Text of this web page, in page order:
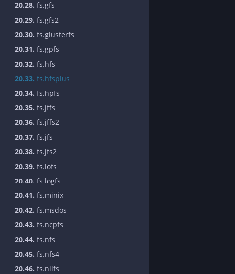
20.28. fs.gfs
20.29. fs.gfs2
20.30. fs.glusterfs
20.31. fs.gpfs
20.32. fs.hfs
20.33. fs.hfsplus
20.34. fs.hpfs
20.35. fs.jffs
20.36. fs.jffs2
20.37. fs.jfs
20.38. fs.jfs2
20.39. fs.lofs
20.40. fs.logfs
20.41. fs.minix
20.42. fs.msdos
20.43. fs.ncpfs
20.44. fs.nfs
20.45. fs.nfs4
20.46. fs.nilfs